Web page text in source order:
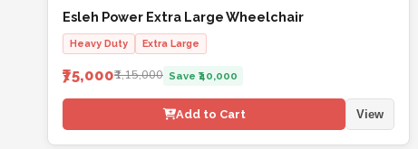
Esleh Power Extra Large Wheelchair
Heavy Duty Extra Large
₹75,000₹1,15,000 Save ₹40,000
Add to Cart View